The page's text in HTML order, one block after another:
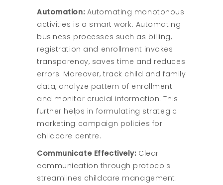
Automation: Automating monotonous
activities is a smart work. Automating
business processes such as billing,
registration and enrollment invokes
transparency, saves time and reduces
errors. Moreover, track child and family
data, analyze pattern of enrollment
and monitor crucial information. This
further helps in formulating strategic
marketing campaign policies for
childcare centre.
Communicate Effectively: Clear
communication through protocols
streamlines childcare management.